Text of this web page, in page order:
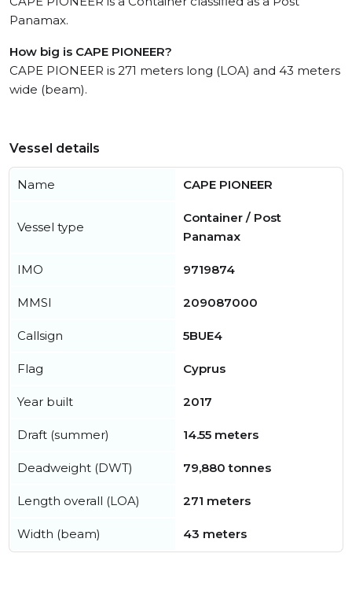
Panamax.
How big is CAPE PIONEER?
CAPE PIONEER is 271 meters long (LOA) and 43 meters
wide (beam).
Vessel details
Name CAPE PIONEER
Vessel type
Container / Post
Panamax
IMO 9719874
MMSI 209087000
Callsign 5BUE4
Flag Cyprus
Year built 2017
Draft (summer) 14.55 meters
Deadweight (DWT) 79,880 tonnes
Length overall (LOA) 271 meters
Width (beam) 43 meters